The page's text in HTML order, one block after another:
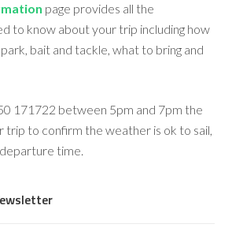
page provides all the
to know about your trip including how
bait and tackle, what to bring and
171722 between 5pm and 7pm the
trip to confirm the weather is ok to sail,
time.